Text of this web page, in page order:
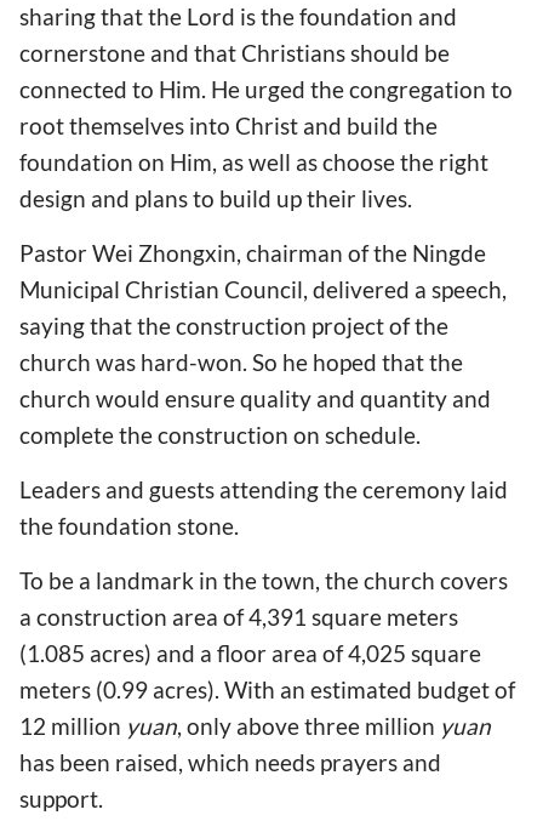
sharing that the Lord is the foundation and
cornerstone and that Christians should be
connected to Him. He urged the congregation to
root themselves into Christ and build the
foundation on Him, as well as choose the right
design and plans to build up their lives.
Pastor Wei Zhongxin, chairman of the Ningde
Municipal Christian Council, delivered a speech,
saying that the construction project of the
church was hard-won. So he hoped that the
church would ensure quality and quantity and
complete the construction on schedule.
Leaders and guests attending the ceremony laid
the foundation stone.
To be a landmark in the town, the church covers
a construction area of 4,391 square meters
(1.085 acres) and a floor area of 4,025 square
meters (0.99 acres). With an estimated budget of
12 million yuan, only above three million yuan
has been raised, which needs prayers and
support.